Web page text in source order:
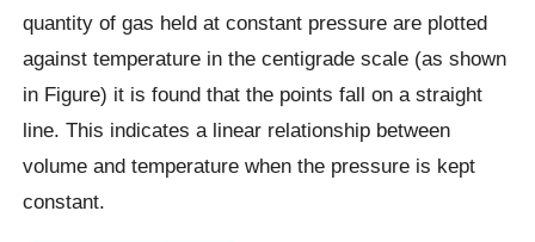
quantity of gas held at constant pressure are plotted
against temperature in the centigrade scale (as shown
in Figure) it is found that the points fall on a straight
line. This indicates a linear relationship between
volume and temperature when the pressure is kept
constant.